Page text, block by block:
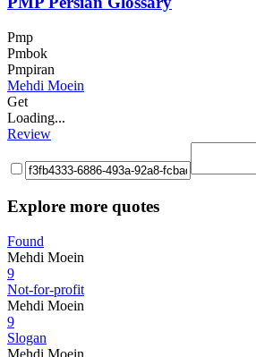
Pmp
Pmbok
Pmpiran
Mehdi Moein
Get
Loading...
Review
Explore more quotes
Found
Mehdi Moein
9
Not-for-profit
Mehdi Moein
9
Slogan
Mehdi Moein